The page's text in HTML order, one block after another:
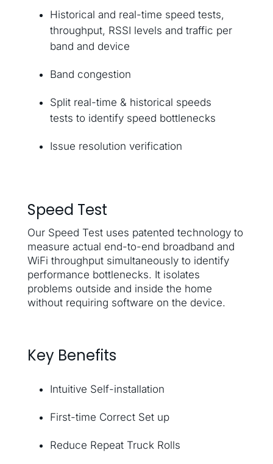
Historical and real-time speed tests,
throughput, RSSI levels and traffic per
band and device
Band congestion
Split real-time & historical speeds
tests to identify speed bottlenecks
Issue resolution verification
Speed Test
Our Speed Test uses patented technology to
measure actual end-to-end broadband and
WiFi throughput simultaneously to identify
performance bottlenecks. It isolates
problems outside and inside the home
without requiring software on the device.
Key Benefits
Intuitive Self-installation
First-time Correct Set up
Reduce Repeat Truck Rolls